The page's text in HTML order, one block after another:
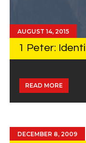
AUGUST 14, 2015
1 Peter:
READ MORE
DECEMBER 8, 2009